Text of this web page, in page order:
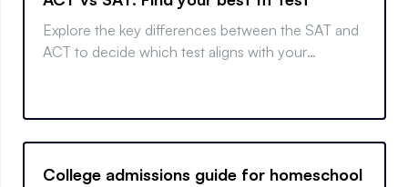
Explore the key differences between the SAT and
ACT to decide which test aligns with your
College admissions guide for homeschool